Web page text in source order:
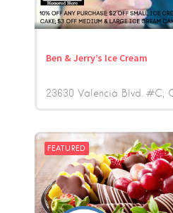
Ben & Jerry’s Ice Cream
23630 Valencia Blvd. #C
FEATURED